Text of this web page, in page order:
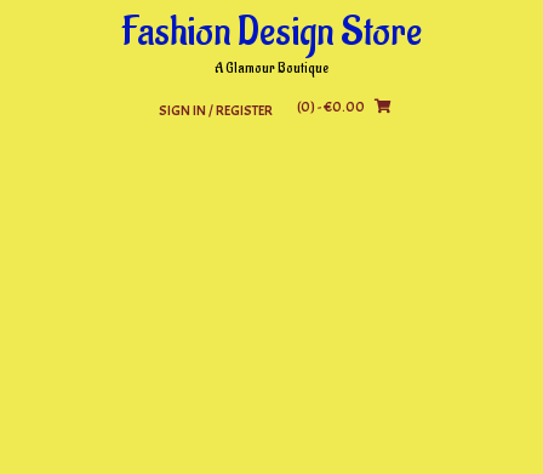
Fashion Design Store
A Glamour Boutique
SIGN IN / REGISTER (0)- €0.00